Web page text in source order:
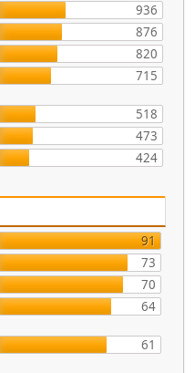
936
876
820
715
518
473
424
91
73
70
64
61